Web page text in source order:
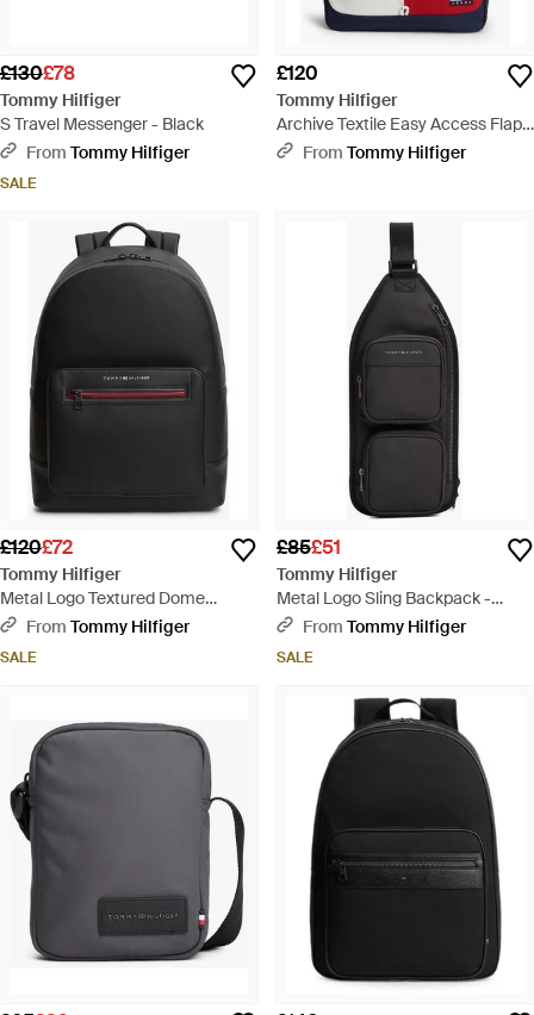
£130£78
Tommy Hilfiger
S Travel Messenger - Black
From Tommy Hilfiger
SALE
£120
Tommy Hilfiger
Archive Textile Easy Access Flap
Backpack - Blue
From Tommy Hilfiger
£120£72
Tommy Hilfiger
Metal Logo Textured Dome
Backpack - Black
From Tommy Hilfiger
SALE
£85£51
Tommy Hilfiger
Metal Logo Sling Backpack -
BlackFrom Tommy Hilfiger
SALE